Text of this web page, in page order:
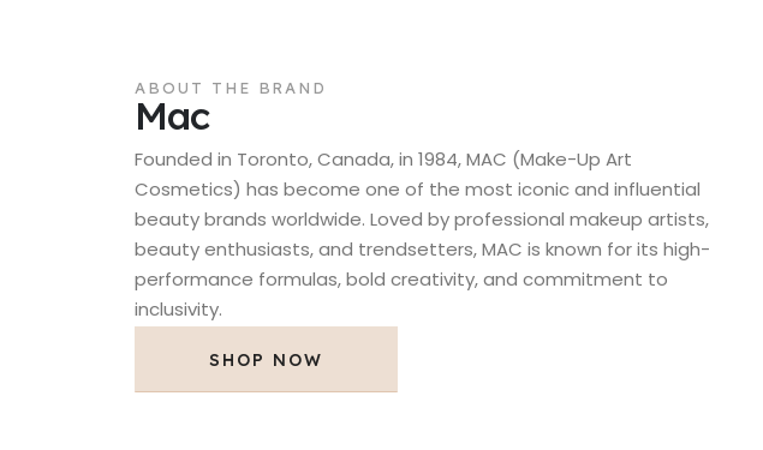
ABOUT THE BRAND
Mac
Founded in Toronto, Canada, in 1984, MAC (Make-Up Art
Cosmetics) has become one of the most iconic and influential
beauty brands worldwide. Loved by professional makeup artists,
beauty enthusiasts, and trendsetters, MAC is known for its high-
performance formulas, bold creativity, and commitment to
inclusivity.
SHOP NOW